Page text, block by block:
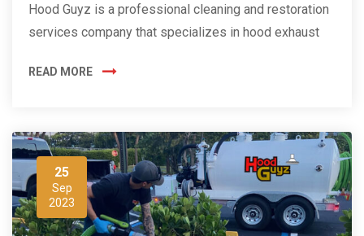
Hood Guyz is a professional cleaning and restoration
services company that specializes in hood exhaust
READ MORE
25
Sep
2023